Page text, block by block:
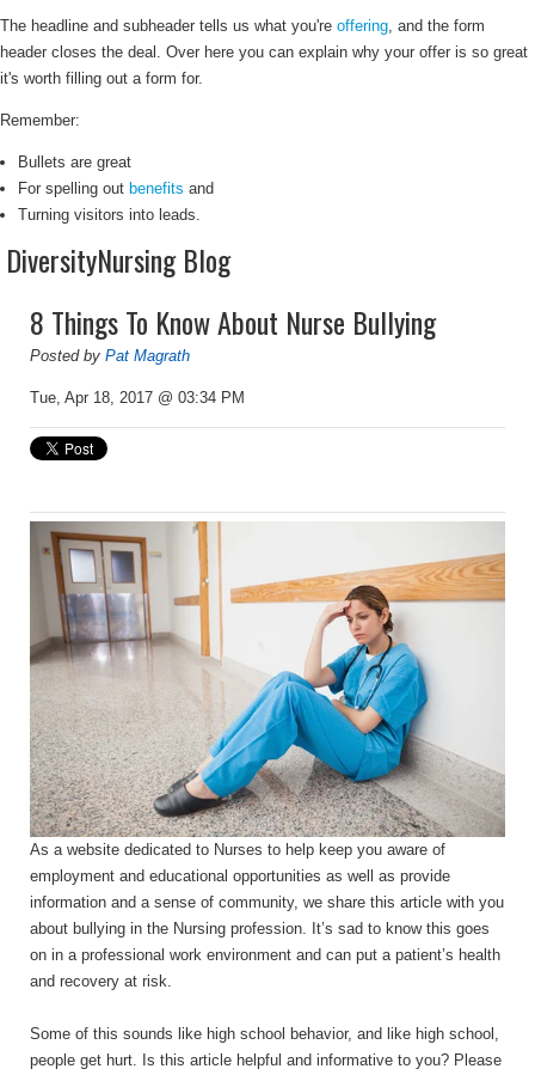
The headline and subheader tells us what you're offering, and the form
header closes the deal. Over here you can explain why your offer is so great
it's worth filling out a form for.
Remember:
Bullets are great
For spelling out benefits and
Turning visitors into leads.
DiversityNursing Blog
8 Things To Know About Nurse Bullying
Posted by Pat Magrath
Tue, Apr 18, 2017 @ 03:34 PM
As a website dedicated to Nurses to help keep you aware of
employment and educational opportunities as well as provide
information and a sense of community, we share this article with you
about bullying in the Nursing profession. It’s sad to know this goes
on in a professional work environment and can put a patient’s health
and recovery at risk.
Some of this sounds like high school behavior, and like high school,
people get hurt. Is this article helpful and informative to you? Please